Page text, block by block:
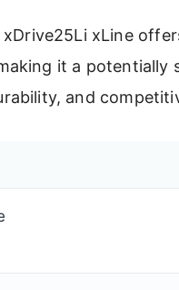
xDrive25Li xLine
it a potentially
and